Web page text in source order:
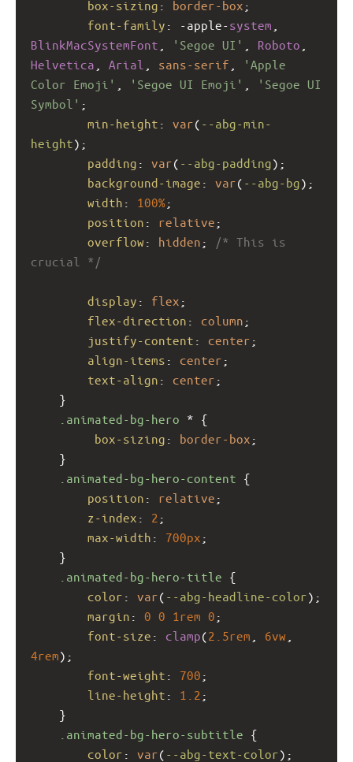
box-sizing : border-box ;
font-family : -apple-system
BlinkMacSystemFont
'Segoe UI' Roboto
Helvetica
Arial sans-serif
'Apple
Color Emoji'
'Segoe UI Emoji'
'Segoe UI
Symbol' ;
min-height : var( --abg-min-
height);
padding : var( --abg-padding);
background-image : var( --abg-bg);
width : 100%;
position : relative ;
overflow : hidden ;
/* This is
crucial */
display : flex ;
flex-direction : column ;
justify-content : center ;
align-items : center ;
text-align : center ;
}
.animated-bg-hero * {
box-sizing : border-box ;
}
.animated-bg-hero-content {
position : relative ;
z-index : 2 ;
max-width : 700px ;
}
.animated-bg-hero-title {
color : var( --abg-headline-color);
margin : 0 0 1rem 0 ;
font-size : clamp(2.5rem 6vw
4rem);
font-weight : 700 ;
line-height : 1.2 ;
}
.animated-bg-hero-subtitle {
color : var( --abg-text-color);